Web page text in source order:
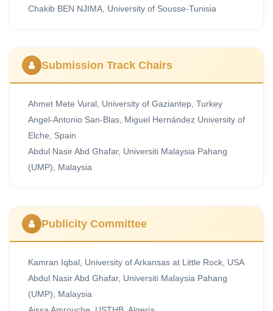
Chakib BEN NJIMA, University of Sousse-Tunisia
Submission Track Chairs
Ahmet Mete Vural, University of Gaziantep, Turkey
Angel-Antonio San-Blas, Miguel Hernández University of
Elche, Spain
Abdul Nasir Abd Ghafar, Universiti Malaysia Pahang
(UMP), Malaysia
Publicity Committee
Kamran Iqbal, University of Arkansas at Little Rock, USA
Abdul Nasir Abd Ghafar, Universiti Malaysia Pahang
(UMP), Malaysia